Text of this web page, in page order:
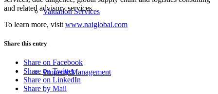
Valuation Services
Property Management
and related advisory services.
To learn more, visit www.naiglobal.com
Share this entry
Share on Facebook
Share on Twitter
Share on LinkedIn
Share by Mail